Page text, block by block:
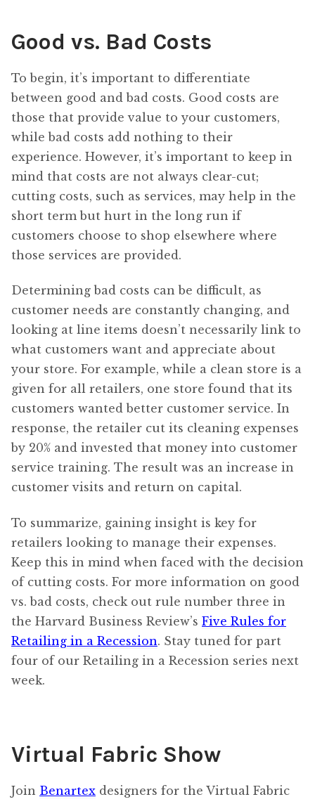
Good vs. Bad Costs
To begin, it’s important to differentiate
between good and bad costs. Good costs are
those that provide value to your customers,
while bad costs add nothing to their
experience. However, it’s important to keep in
mind that costs are not always clear-cut;
cutting costs, such as services, may help in the
short term but hurt in the long run if
customers choose to shop elsewhere where
those services are provided.
Determining bad costs can be difficult, as
customer needs are constantly changing, and
looking at line items doesn’t necessarily link to
what customers want and appreciate about
your store. For example, while a clean store is a
given for all retailers, one store found that its
customers wanted better customer service. In
response, the retailer cut its cleaning expenses
by 20% and invested that money into customer
service training. The result was an increase in
customer visits and return on capital.
To summarize, gaining insight is key for
retailers looking to manage their expenses.
Keep this in mind when faced with the decision
of cutting costs. For more information on good
vs. bad costs, check out rule number three in
the Harvard Business Review’s Five Rules for
Retailing in a Recession. Stay tuned for part
four of our Retailing in a Recession series next
week.
Virtual Fabric Show
Join Benartex designers for the Virtual Fabric